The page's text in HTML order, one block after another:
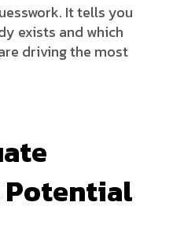
It tells you
exists and which
driving the most
Potential